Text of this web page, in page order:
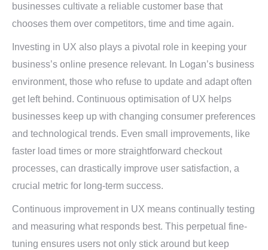
businesses cultivate a reliable customer base that
chooses them over competitors, time and time again.
Investing in UX also plays a pivotal role in keeping your
business’s online presence relevant. In Logan’s business
environment, those who refuse to update and adapt often
get left behind. Continuous optimisation of UX helps
businesses keep up with changing consumer preferences
and technological trends. Even small improvements, like
faster load times or more straightforward checkout
processes, can drastically improve user satisfaction, a
crucial metric for long-term success.
Continuous improvement in UX means continually testing
and measuring what responds best. This perpetual fine-
tuning ensures users not only stick around but keep